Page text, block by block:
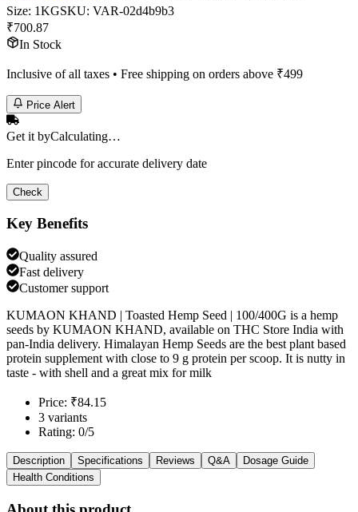
Size: 1KGSKU: VAR-02d4b9b3
₹700.87
In Stock
Inclusive of all taxes • Free shipping on orders above ₹499
Price Alert
Get it byCalculating…
Enter pincode for accurate delivery date
Check
Key Benefits
Quality assured
Fast delivery
Customer support
KUMAON KHAND | Toasted Hemp Seed | 100/400G is a hemp
seeds by KUMAON KHAND, available on THC Store India with
pan-India delivery. Himalayan Hemp Seeds are the best plant based
protein supplement with close to 9 g protein per scoop. It is nutty in
taste - with shell and a great mix for milk
Price: ₹84.15
3 variants
Rating: 0/5
Description Specifications Reviews Q&A
Dosage Guide
Health Conditions